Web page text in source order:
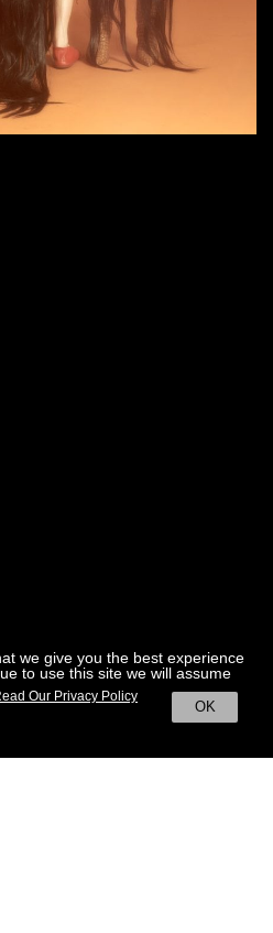
we give you the best experience
to use this site we will assume
OK
Our Privacy Policy